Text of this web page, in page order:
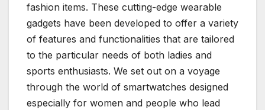
fashion items. These cutting-edge wearable
gadgets have been developed to offer a variety
of features and functionalities that are tailored
to the particular needs of both ladies and
sports enthusiasts. We set out on a voyage
through the world of smartwatches designed
especially for women and people who lead